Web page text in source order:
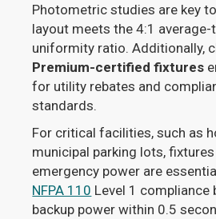
Photometric studies are key
layout meets the 4:1
uniformity ratio. Additionally,
Premium-certified fixtures
for utility rebates and
standards.
For critical facilities, such as
municipal parking lots,
emergency power are
NFPA 110 Level 1 compliance
backup power within 0.5